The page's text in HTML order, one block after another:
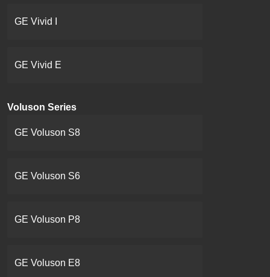
GE Vivid I
GE Vivid E
Voluson Series
GE Voluson S8
GE Voluson S6
GE Voluson P8
GE Voluson E8